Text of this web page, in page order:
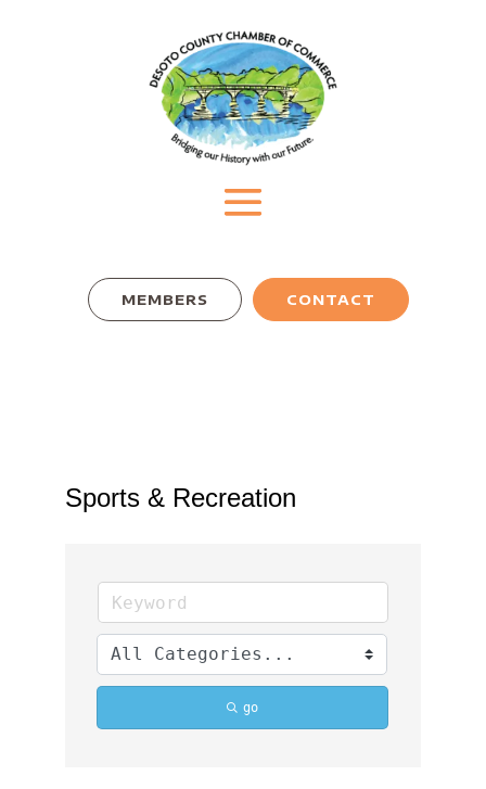
MEMBERS CONTACT
Sports & Recreation
go